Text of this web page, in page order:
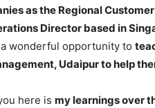
as the Regional
Director based in
wonderful opportunity to
Udaipur to help
here is my learnings over